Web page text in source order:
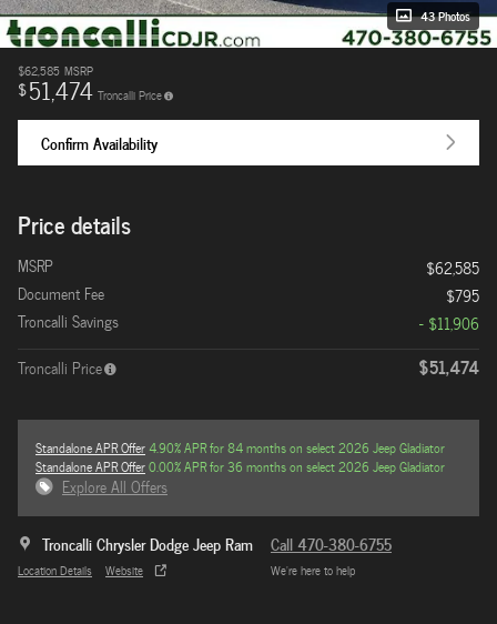
43 Photos
$62,585 MSRP
$51,474 Troncalli Price
Confirm Availability
Price details
MSRP
$62,585
Document Fee
$795
Troncalli Savings
- $11,906
Troncalli Price
$51,474
Standalone APR Offer4.90% APR for 84 months on select 2026 Jeep Gladiator
Standalone APR Offer0.00% APR for 36 months on select 2026 Jeep Gladiator
Explore All Offers
Troncalli Chrysler Dodge Jeep Ram
Location Details Website
Call 470-380-6755
We’re here to help